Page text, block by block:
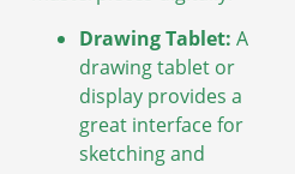
Drawing Tablet: A
drawing tablet or
display provides a
great interface for
sketching and